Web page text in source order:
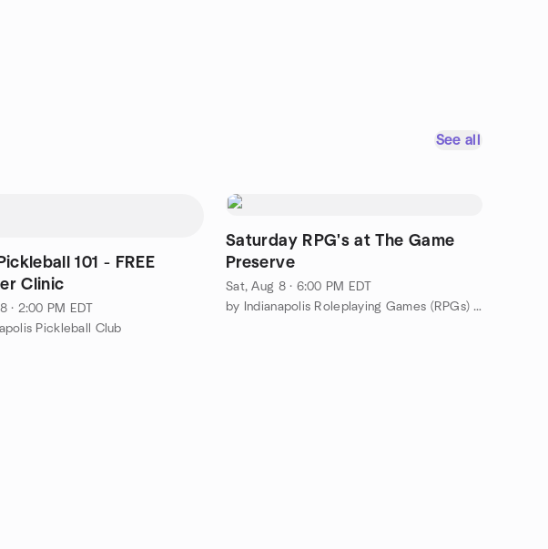
See all
101 - FREE
Clinic
· 2:00 PM EDT
Pickleball Club
Saturday RPG's at The Game
Preserve
Sat, Aug 8 · 6:00 PM EDT
by Indianapolis Roleplaying Games (RPGs) Meetup Group